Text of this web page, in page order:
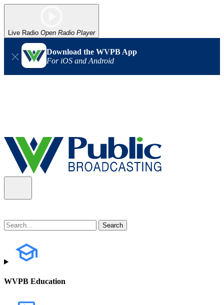
Live Radio Open Radio Player
Download the WVPB App
For iOS and Android
WVPB Education